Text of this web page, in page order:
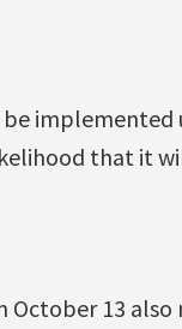
that it
13